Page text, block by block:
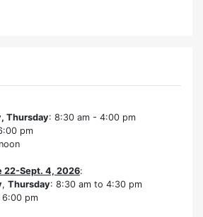
Thursday: 8:30 am - 4:00 pm
pm
22-Sept. 4, 2026:
, Thursday: 8:30 am to 4:30 pm
pm